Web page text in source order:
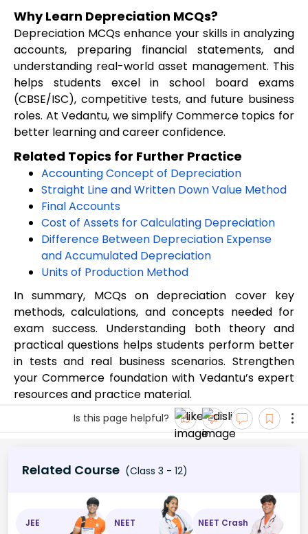
Why Learn Depreciation MCQs?
Depreciation MCQs enhance your skills in analyzing
accounts, preparing financial statements, and
understanding real-world asset management. This
helps students excel in school board exams
(CBSE/ISC), competitive tests, and future business
roles. At Vedantu, we simplify Commerce topics for
better learning and career confidence.
Related Topics for Further Practice
Accounting Concept of Depreciation
Straight Line and Written Down Value Method
Final Accounts
Cost of Assets for Calculating Depreciation
Difference Between Depreciation Expense
and Accumulated Depreciation
Units of Production Method
In summary, MCQs on depreciation cover key
methods, calculations, and concepts needed for
exam success. Understanding both theory and
practical questions helps students perform better
in tests and real business scenarios. Strengthen
your Commerce foundation with Vedantu’s expert
resources and practice material.
Is this page helpful?
Related Course (Class 3 - 12)
JEE NEET NEET Crash